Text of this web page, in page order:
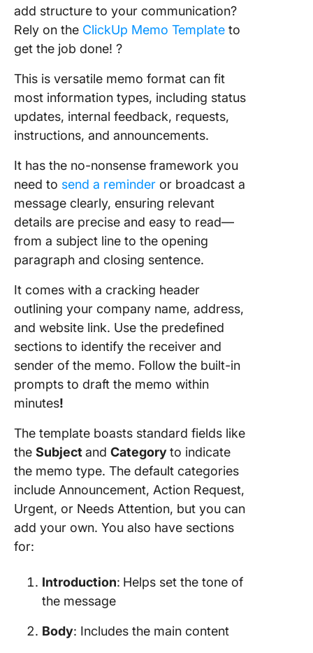
add structure to your communication?
Rely on the ClickUp Memo Template to
get the job done! ?
This is versatile memo format can fit
most information types, including status
updates, internal feedback, requests,
instructions, and announcements.
It has the no-nonsense framework you
need to send a reminder or broadcast a
message clearly, ensuring relevant
details are precise and easy to read—
from a subject line to the opening
paragraph and closing sentence.
It comes with a cracking header
outlining your company name, address,
and website link. Use the predefined
sections to identify the receiver and
sender of the memo. Follow the built-in
prompts to draft the memo within
minutes!
The template boasts standard fields like
the Subject and Categoryto indicate
the memo type. The default categories
include Announcement, Action Request,
Urgent, or Needs Attention, but you can
add your own. You also have sections
for:
Introduction: Helps set the tone of
the message
Body: Includes the main content